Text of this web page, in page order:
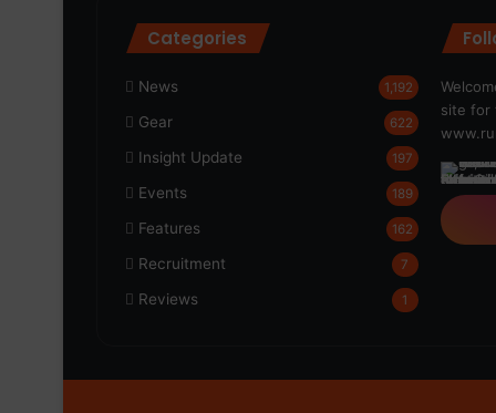
Categories
News 1,192
Gear 622
Insight Update 197
Events 189
Features 162
Recruitment 7
Reviews 1
site for